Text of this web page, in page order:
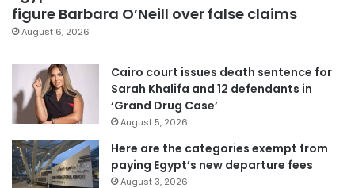
figure Barbara O’Neill over false claims
August 6, 2026
Cairo court issues death sentence for
Sarah Khalifa and 12 defendants in
‘Grand Drug Case’
August 5, 2026
Here are the categories exempt from
paying Egypt’s new departure fees
August 3, 2026